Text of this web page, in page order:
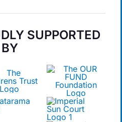
SUPPORTED
BY